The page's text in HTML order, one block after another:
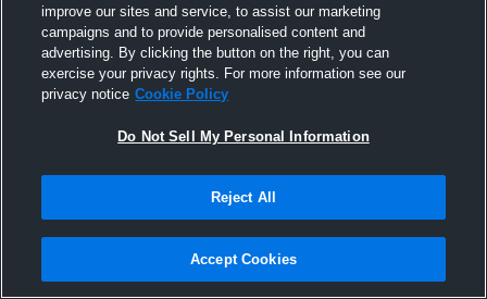
Joined Hudl
26 January 2017
improve our sites and service, to assist our marketing
campaigns and to provide personalised content and
advertising. By clicking the button on the right, you can
exercise your privacy rights. For more information see our
privacy notice Cookie Policy
Do Not Sell My Personal Information
Reject All
Accept Cookies